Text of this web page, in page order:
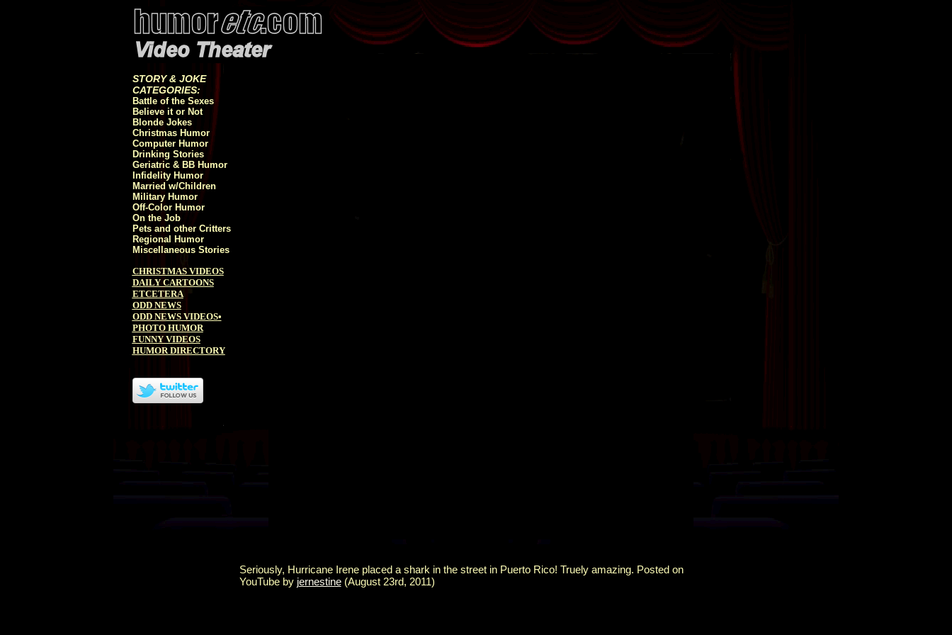
STORY & JOKE
CATEGORIES:
Battle of the Sexes
Believe it or Not
Blonde Jokes
Christmas Humor
Computer Humor
Drinking Stories
Geriatric & BB Humor
Infidelity Humor
Married w/Children
Military Humor
Off-Color Humor
On the Job
Pets and other Critters
Regional Humor
Miscellaneous Stories
CHRISTMAS VIDEOS
DAILY CARTOONS
ETCETERA
ODD NEWS
ODD NEWS VIDEOS•
PHOTO HUMOR
FUNNY VIDEOS
HUMOR DIRECTORY
Seriously, Hurricane Irene placed a shark in the street in Puerto Rico! Truely amazing. Posted on
YouTube by jernestine(August 23rd, 2011)